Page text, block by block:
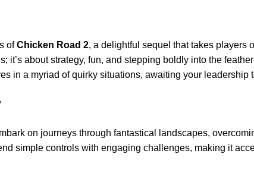
ofChicken Road 2, a delightful sequel that takes players
it’s about strategy, fun, and stepping boldly into the
in a myriad of quirky situations, awaiting your leadership
on journeys through fantastical landscapes,
simple controls with engaging challenges, making it